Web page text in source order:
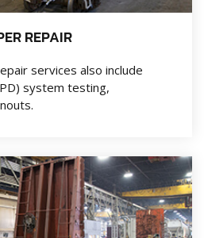
REPAIR
services also include
system testing,